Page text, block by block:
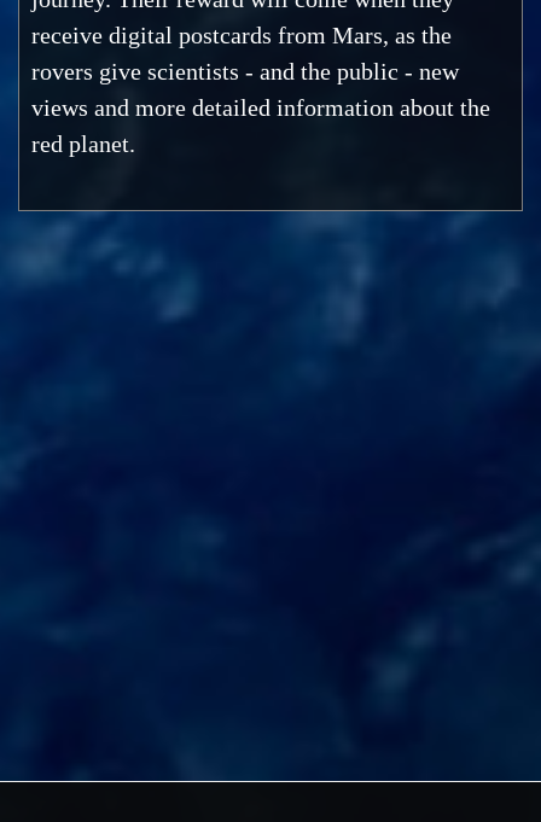
receive digital postcards from Mars, as the
rovers give scientists - and the public - new
views and more detailed information about the
red planet.